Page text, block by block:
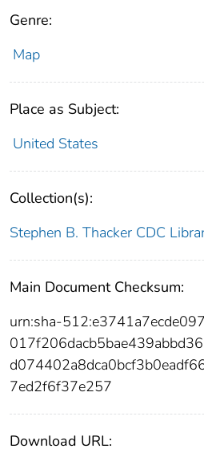
Genre:
Map
Place as Subject:
United States
Collection(s):
Stephen B. Thacker CDC
Main Document Checksum:
urn:sha-
7ed2f6f37e257
Download URL: